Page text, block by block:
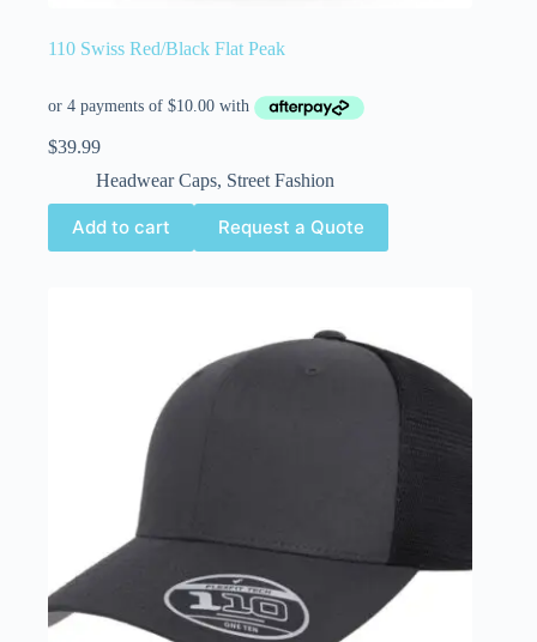
110 Swiss Red/Black Flat Peak
$39.99
Headwear Caps, Street Fashion
Add to cart Request a Quote